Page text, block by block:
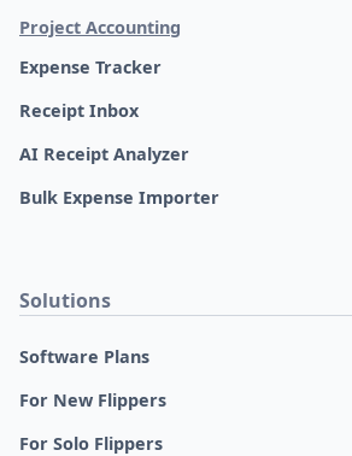
Project Accounting
Expense Tracker
Receipt Inbox
AI Receipt Analyzer
Bulk Expense Importer
Solutions
Software Plans
For New Flippers
For Solo Flippers